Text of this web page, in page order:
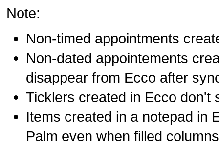
Note:
Non-timed appointments
Non-dated appointements
disappear from Ecco after
Ticklers created in Ecco don't
Items created in a notepad in
Palm even when filled